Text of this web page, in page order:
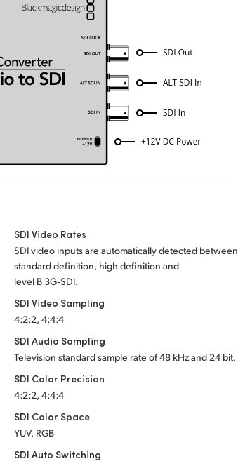
SDI Video Rates
SDI video inputs are automatically detected between
standard definition, high definition and
level B 3G‑SDI.
SDI Video Sampling
4:2:2, 4:4:4
SDI Audio Sampling
Television standard sample rate of 48 kHz and 24 bit.
SDI Color Precision
4:2:2, 4:4:4
SDI Color Space
YUV, RGB
SDI Auto Switching